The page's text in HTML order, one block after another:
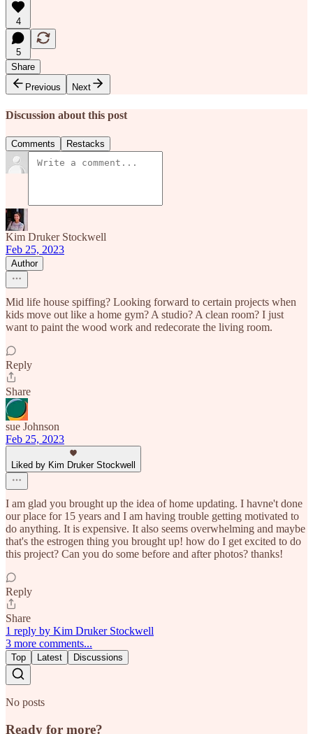
4
5
Share
Previous
Next
Discussion about this post
Comments Restacks
Kim Druker Stockwell
Feb 25, 2023
Author
Mid life house spiffing? Looking forward to certain projects when
kids move out like a home gym? A studio? A clean room? I just
want to paint the wood work and redecorate the living room.
Reply
Share
sue Johnson
Feb 25, 2023
Liked by Kim Druker Stockwell
I am glad you brought up the idea of home updating. I havne't done
our place for 15 years and I am having trouble getting motivated to
do anything. It is expensive. It also seems overwhelming and maybe
that's the estrogen thing you brought up! how do I get excited to do
this project? Can you do some before and after photos? thanks!
Reply
Share
1 reply by Kim Druker Stockwell
3 more comments...
Top Latest Discussions
No posts
Ready for more?